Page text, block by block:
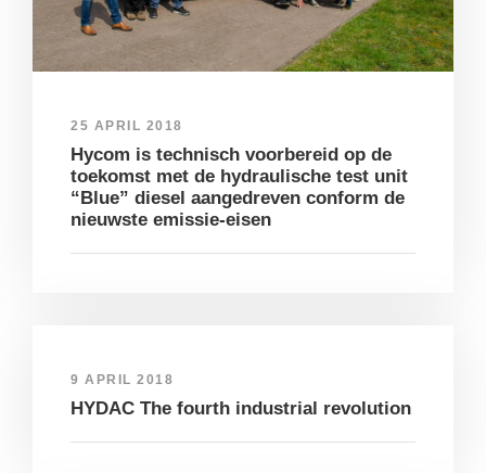
25 APRIL 2018
Hycom is technisch voorbereid op de
toekomst met de hydraulische test unit
“Blue” diesel aangedreven conform de
nieuwste emissie-eisen
9 APRIL 2018
HYDAC The fourth industrial revolution